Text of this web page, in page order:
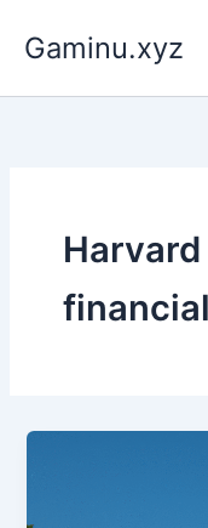
Gaminu.xyz